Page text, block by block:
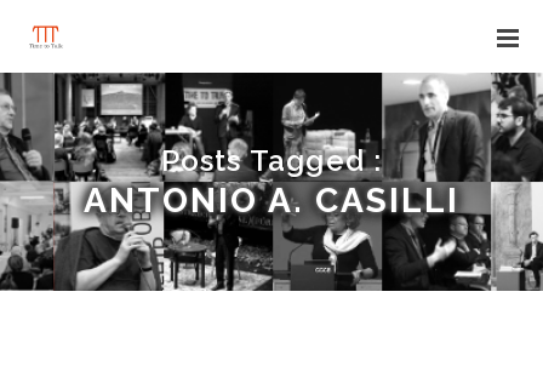
Posts Tagged :
ANTONIO A. CASILLI